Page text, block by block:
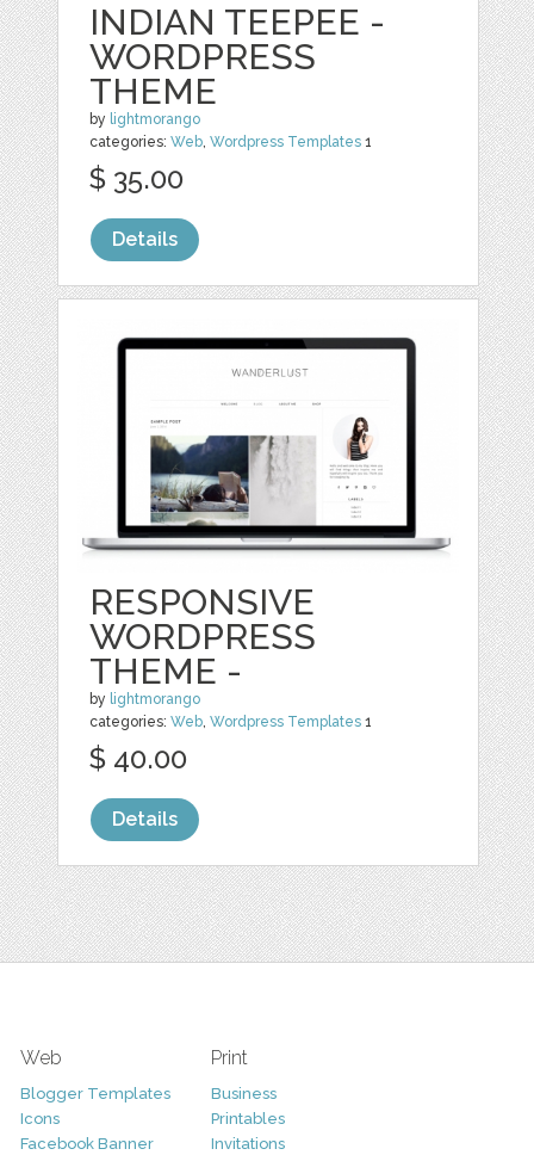
INDIAN TEEPEE -
WORDPRESS
THEME
by lightmorango
categories:Web,Wordpress Templates 1
$ 35.00
Details
RESPONSIVE
WORDPRESS
THEME -
by lightmorango
categories:Web,Wordpress Templates 1
$ 40.00
Details
Web
Blogger Templates
Icons
Facebook Banner
Print
Business
Printables
Invitations